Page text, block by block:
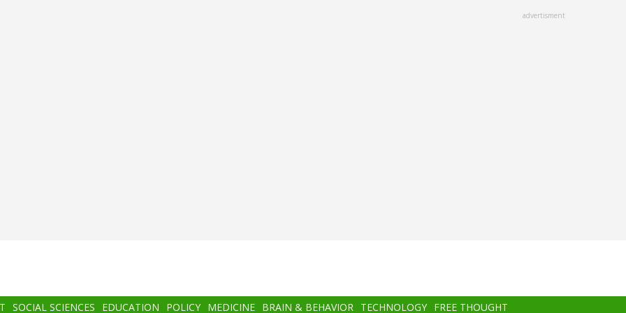
advertisment
SOCIAL SCIENCES EDUCATION POLICY MEDICINE BRAIN & BEHAVIOR TECHNOLOGY FREE THOUGHT